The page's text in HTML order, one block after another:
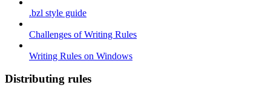
.bzl style guide
Challenges of Writing Rules
Writing Rules on Windows
Distributing rules